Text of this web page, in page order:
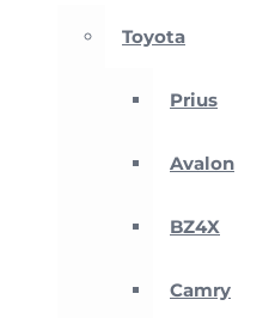
Toyota
Prius
Avalon
BZ4X
Camry